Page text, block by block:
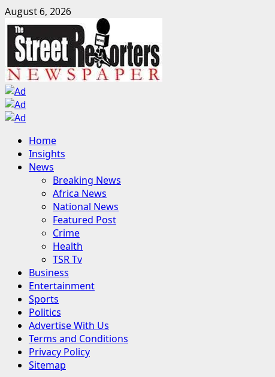
Skip
to
content
August 6, 2026
Primary
Menu
Home
Insights
News
Breaking News
Africa News
National News
Featured Post
Crime
Health
TSR Tv
Business
Entertainment
Sports
Politics
Advertise With Us
Terms and Conditions
Privacy Policy
Sitemap